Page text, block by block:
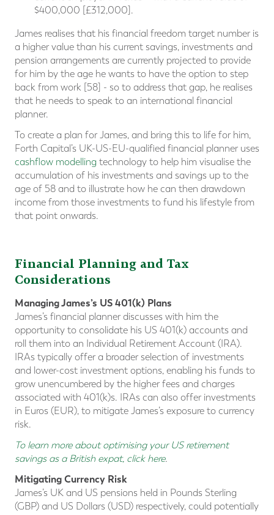
$400,000 [£312,000].
James realises that his financial freedom target number is
a higher value than his current savings, investments and
pension arrangements are currently projected to provide
for him by the age he wants to have the option to step
back from work [58] - so to address that gap, he realises
that he needs to speak to an international financial
planner.
To create a plan for James, and bring this to life for him,
Forth Capital’s UK-US-EU-qualified financial planner uses
cashflow modelling technology to help him visualise the
accumulation of his investments and savings up to the
age of 58 and to illustrate how he can then drawdown
income from those investments to fund his lifestyle from
that point onwards.
Financial Planning and Tax
Considerations
Managing James’s US 401(k) Plans
James’s financial planner discusses with him the
opportunity to consolidate his US 401(k) accounts and
roll them into an Individual Retirement Account (IRA).
IRAs typically offer a broader selection of investments
and lower-cost investment options, enabling his funds to
grow unencumbered by the higher fees and charges
associated with 401(k)s. IRAs can also offer investments
in Euros (EUR), to mitigate James’s exposure to currency
risk.
To learn more about optimising your US retirement
savings as a British expat, click here.
Mitigating Currency Risk
James’s UK and US pensions held in Pounds Sterling
(GBP) and US Dollars (USD) respectively, could potentially